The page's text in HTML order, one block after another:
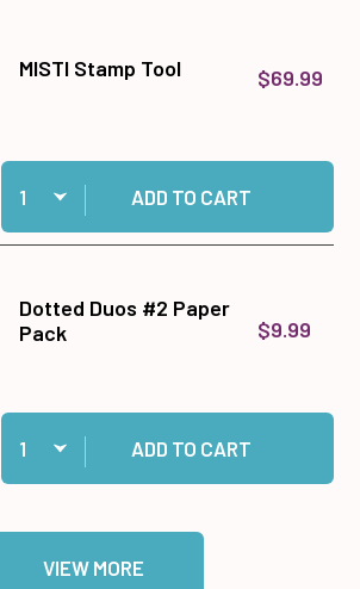
MISTI Stamp Tool $69.99
Quantity:
Add MISTI Stamp Tool to cart
ADD TO CART
Dotted Duos #2 Paper
Pack
$9.99
Quantity:
Add Dotted Duos #2 Paper Pack to cart
ADD TO CART
VIEW MORE